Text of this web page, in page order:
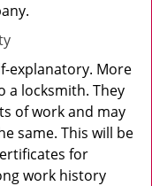
explanatory. More
a locksmith. They
of work and may
same. This will be
for
work history